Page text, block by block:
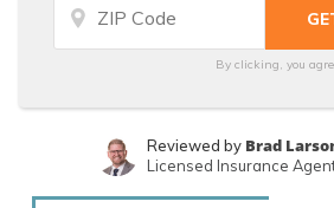
By clicking, you
Written byRachael
Reviewed by Brad
Licensed Insurance